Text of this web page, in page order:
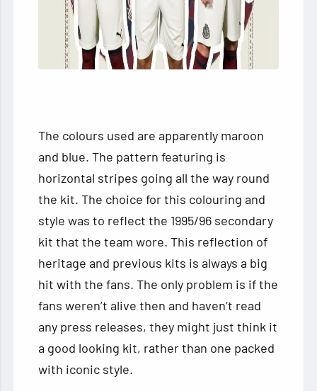
The colours used are apparently maroon
and blue. The pattern featuring is
horizontal stripes going all the way round
the kit. The choice for this colouring and
style was to reflect the 1995/96 secondary
kit that the team wore. This reflection of
heritage and previous kits is always a big
hit with the fans. The only problem is if the
fans weren’t alive then and haven’t read
any press releases, they might just think it
a good looking kit, rather than one packed
with iconic style.